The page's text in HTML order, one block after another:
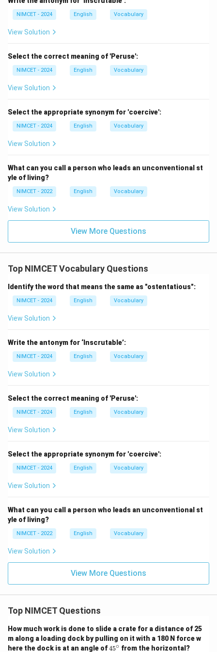
good.'' This is the defining feature of hedonism.
Step 2:Study each option.
StoicA person who endures hardship calmly. Not
focused on pleasure.
CynicA person who distrusts human motives. Not
HedonistA person who seeks pleasure as the primary
goal of life. Exactly correct.
AsceticA person who avoids worldly pleasures. This is
almost the opposite of a hedonist.
Therefore,
\boxed{\text{Hedonist}}
Hedonist
Download Solution in PDF
NIMCET - 2024 English Vocabulary
View Solution
Select the correct meaning of 'Peruse':
NIMCET - 2024 English Vocabulary
View Solution
Select the appropriate synonym for 'coercive':
NIMCET - 2024 English Vocabulary
View Solution
What can you call a person who leads an unconventional st
yle of living?
NIMCET - 2022 English Vocabulary
View Solution
View More Questions
Top NIMCET Vocabulary Questions
Identify the word that means the same as "ostentatious":
NIMCET - 2024 English Vocabulary
View Solution
Write the antonym for ‘Inscrutable’:
NIMCET - 2024 English Vocabulary
View Solution
Select the correct meaning of 'Peruse':
NIMCET - 2024 English Vocabulary
View Solution
Select the appropriate synonym for 'coercive':
NIMCET - 2024 English Vocabulary
View Solution
What can you call a person who leads an unconventional st
yle of living?
NIMCET - 2022 English Vocabulary
View Solution
View More Questions
Top NIMCET Questions
How much work is done to slide a crate for a distance of 25
m along a loading dock by pulling on it with a 180 N force w
here the dock is at an angle of4
45∘ from the horizontal?